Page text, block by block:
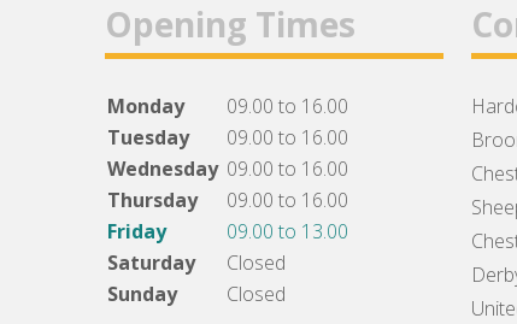
Opening Times
Monday
09.00 to 16.00
Tuesday
09.00 to 16.00
Wednesday 09.00 to 16.00
Thursday
09.00 to 16.00
Friday
09.00 to 13.00
Saturday
Closed
Sunday
Closed